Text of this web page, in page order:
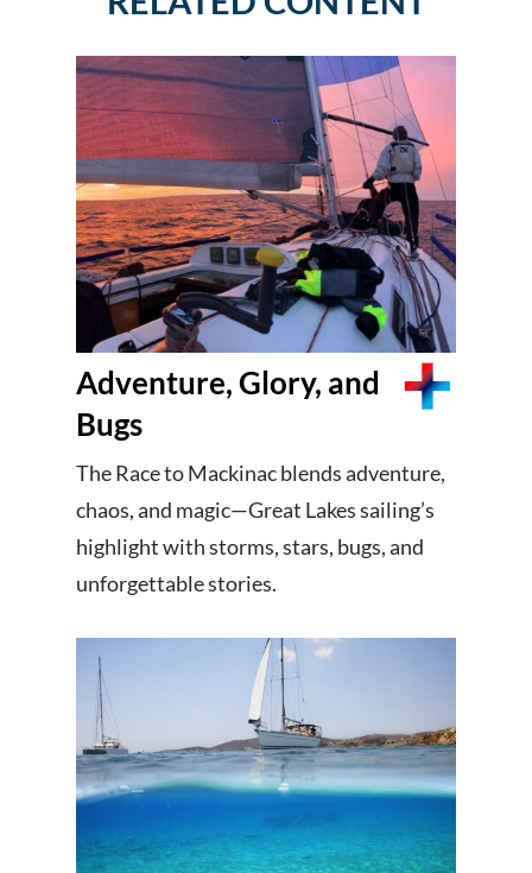
Adventure, Glory, and
Bugs
The Race to Mackinac blends adventure,
chaos, and magic—Great Lakes sailing’s
highlight with storms, stars, bugs, and
unforgettable stories.